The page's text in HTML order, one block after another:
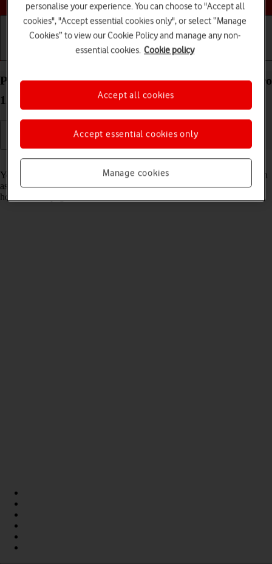
Basic use Calls and contacts
Personalise the home screen on your Apple iPad Pro
12.9 (2020) iPadOS 18
Read help info
You can personalise the appearance of your tablet's home screen, such
as changing the size and colour of app icons and adding or removing
home screen pages.
personalise your experience. You can choose to "Accept all
cookies", "Accept essential cookies only", or select “Manage
Cookies” to view our Cookie Policy and manage any non-
essential cookies. Cookie policy
Manage cookies
Accept essential cookies only
Accept all cookies